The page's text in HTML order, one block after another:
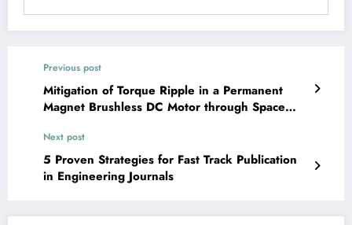
Previous post
Mitigation of Torque Ripple in a Permanent
Magnet Brushless DC Motor through Space
V8I4P2
Next post
5 Proven Strategies for Fast Track Publication
in Engineering Journals